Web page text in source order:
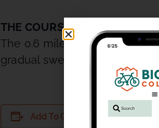
THE COURSE
The 0.6 mile TNT course is
gradual sweeping uphill turn
Add To Calendar DETAILS